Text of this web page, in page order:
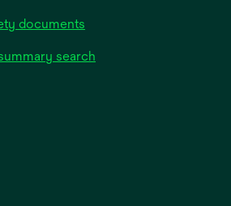
documents
search